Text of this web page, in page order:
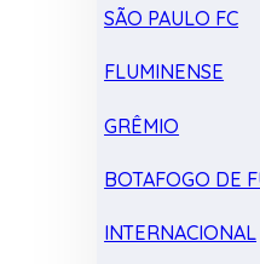
SÃO PAULO FC
FLUMINENSE
GRÊMIO
BOTAFOGO DE
INTERNACIONAL